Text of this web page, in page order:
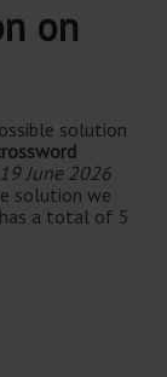
on
solution
19 June 2026
solution we
a total of 5